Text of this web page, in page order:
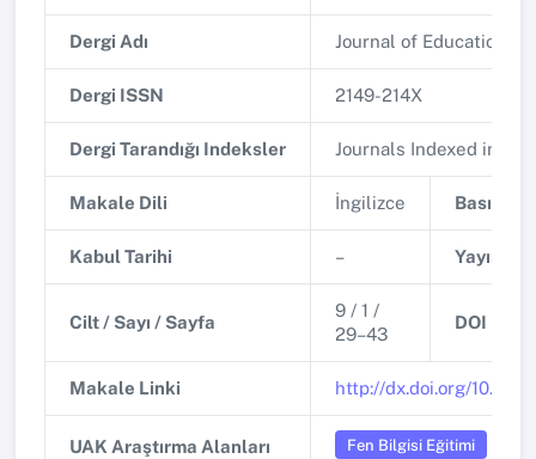
Dergi Adı Journal of Education in
Dergi ISSN 2149-214X
Dergi Tarandığı Indeksler Journals Indexed in Eric
Makale Dili İngilizce Basım
Kabul Tarihi –
Cilt / Sayı / Sayfa
9 / 1 /
29–43
DOI
Makale Linki http://dx.doi.org/
UAK Araştırma Alanları Fen Bilgisi Eğitimi